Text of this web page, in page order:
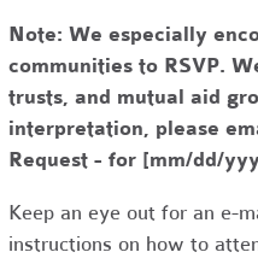
Note: We especially
communities to RSVP.
trusts, and mutual aid
interpretation, please
Request - for [mm/dd/
Keep an eye out for an e-
instructions on how to